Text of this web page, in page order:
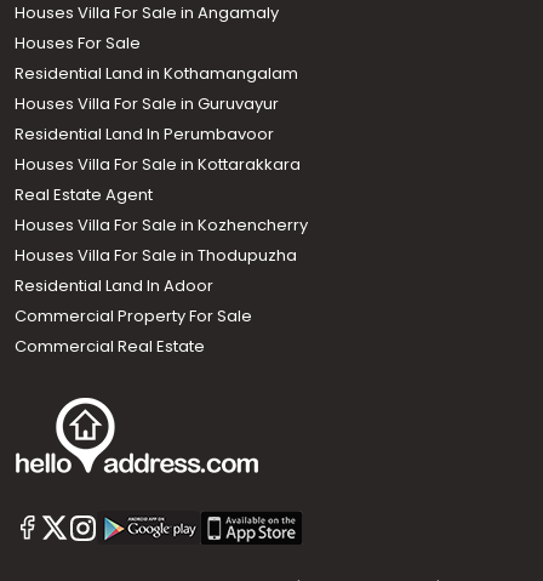
Houses Villa For Sale in Angamaly
Houses For Sale
Residential Land in Kothamangalam
Houses Villa For Sale in Guruvayur
Residential Land In Perumbavoor
Houses Villa For Sale in Kottarakkara
Real Estate Agent
Houses Villa For Sale in Kozhencherry
Houses Villa For Sale in Thodupuzha
Residential Land In Adoor
Commercial Property For Sale
Commercial Real Estate